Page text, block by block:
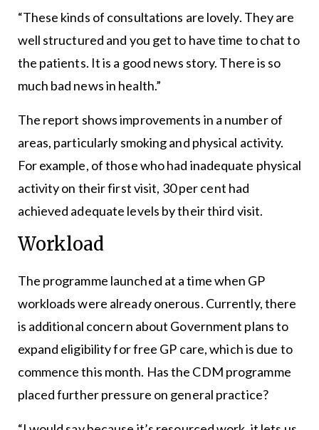
“These kinds of consultations are lovely. They are
well structured and you get to have time to chat to
the patients. It is a good news story. There is so
much bad news in health.”
The report shows improvements in a number of
areas, particularly smoking and physical activity.
For example, of those who had inadequate physical
activity on their first visit, 30 per cent had
achieved adequate levels by their third visit.
Workload
The programme launched at a time when GP
workloads were already onerous. Currently, there
is additional concern about Government plans to
expand eligibility for free GP care, which is due to
commence this month. Has the CDM programme
placed further pressure on general practice?